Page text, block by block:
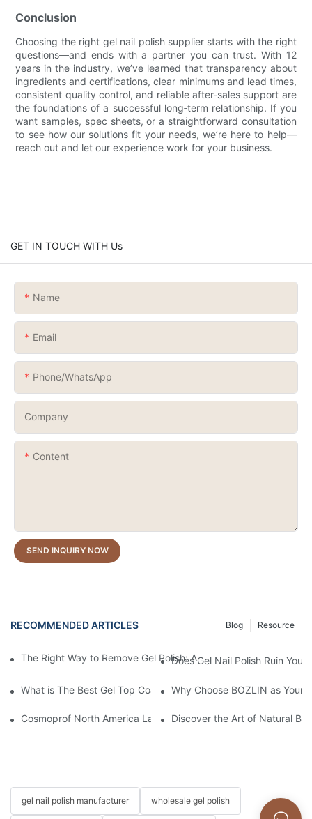
Conclusion
Choosing the right gel nail polish supplier starts with the right
questions—and ends with a partner you can trust. With 12
years in the industry, we’ve learned that transparency about
ingredients and certifications, clear minimums and lead times,
consistent quality control, and reliable after‑sales support are
the foundations of a successful long‑term relationship. If you
want samples, spec sheets, or a straightforward consultation
to see how our solutions fit your needs, we’re here to help—
reach out and let our experience work for your business.
GET IN TOUCH WITH Us
Name
Email
Phone/whatsApp
Company
Content
SEND INQUIRY NOW
RECOMMENDED ARTICLES Resource
Blog
The Right Way to Remove Gel Polish: A Pro's Guide to Using
Does Gel Nail Polish Ruin Your
What is The Best Gel Top Coat? Why Choose BOZLIN as Your
Cosmoprof North America Las Vegas 2026 Recap | Driving the
Discover the Art of Natural
gel nail polish manufacturer wholesale gel polish